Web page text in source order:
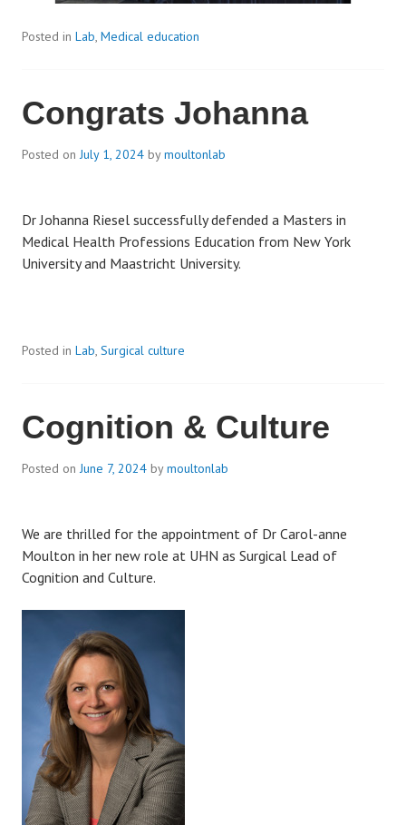
Posted in Lab, Medical education
Congrats Johanna
Posted onJuly 1, 2024 bymoultonlab
Dr Johanna Riesel successfully defended a Masters in
Medical Health Professions Education from New York
University and Maastricht University.
Posted in Lab, Surgical culture
Cognition & Culture
Posted onJune 7, 2024 bymoultonlab
We are thrilled for the appointment of Dr Carol-anne
Moulton in her new role at UHN as Surgical Lead of
Cognition and Culture.